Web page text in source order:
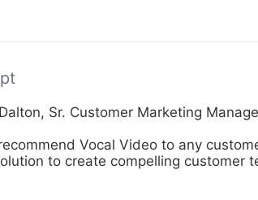
Sr. Customer Marketing
Vocal Video to any
to create compelling customer